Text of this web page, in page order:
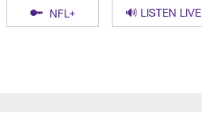
NFL+ 🔊 LISTEN LIVE